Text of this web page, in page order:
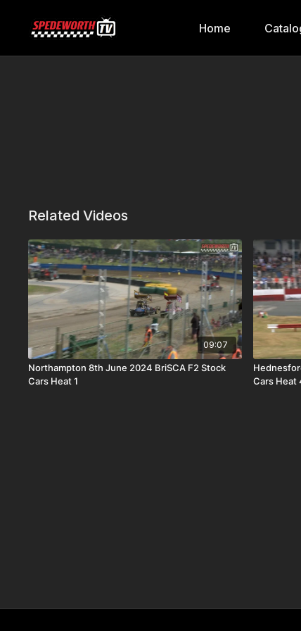
Home
Related Videos
09:07
Northampton 8th June 2024 BriSCA F2 Stock
Cars Heat 1
Cars Heat